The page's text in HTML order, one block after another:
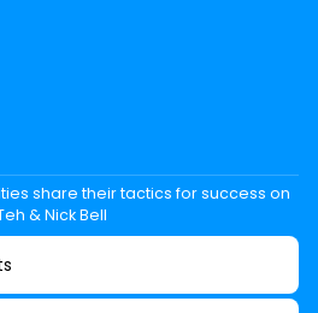
share their tactics for success on
& Nick Bell